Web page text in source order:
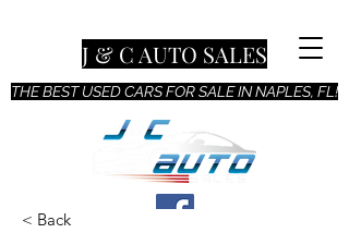
THE BEST USED CARS FOR SALE IN NAPLES, FL!
J & C AUTO SALES
< Back